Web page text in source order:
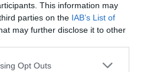
This information may
parties on the IAB’s List of
may further disclose it to other
Opt Outs